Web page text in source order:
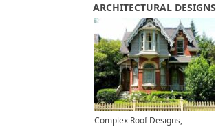
Your Home Interiors
ARCHITECTURAL DESIGNS
Complex Roof Designs,